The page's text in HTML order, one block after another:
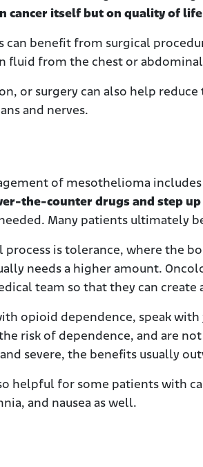
cancer itself but on quality of
can benefit from surgical
fluid from the chest or
or surgery can also help
and nerves.
of mesothelioma includes
the-counter drugs and step
Many patients ultimately
is tolerance, where the
needs a higher amount.
team so that they can
opioid dependence, speak
risk of dependence, and are
severe, the benefits usually
helpful for some patients with
and nausea as well.